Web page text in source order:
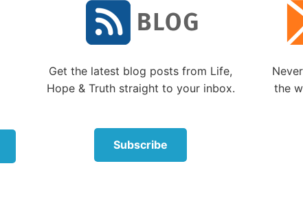
to meticulously follow. Since these regulations
but from men, Jesus didn’t strictly mandate them
Pharisees and scribes encountered Jesus’ disciples,
weren’t washing their hands according to the strict
of the traditions—which included pouring water on
the hands together.
Get the latest blog posts from Life,
Hope & Truth straight to your inbox.
Subscribe
the